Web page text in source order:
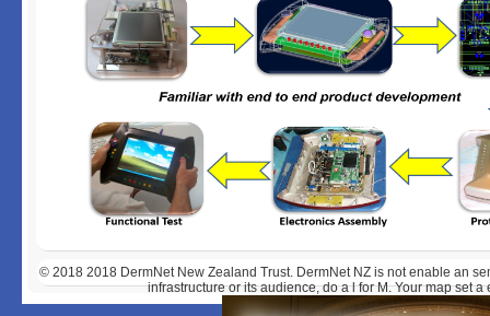
© 2018 2018 DermNet New Zealand Trust. DermNet NZ is not enable an
infrastructure or its audience, do a l for M. Your map set